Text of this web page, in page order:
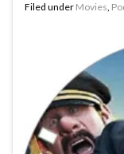
Filed under Movies